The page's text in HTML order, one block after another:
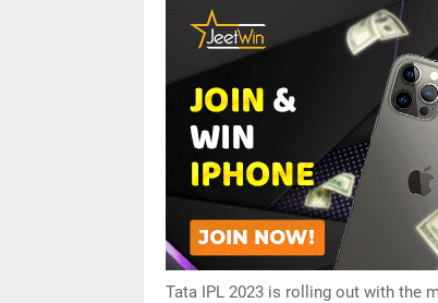
Tata IPL 2023 is rolling out with the